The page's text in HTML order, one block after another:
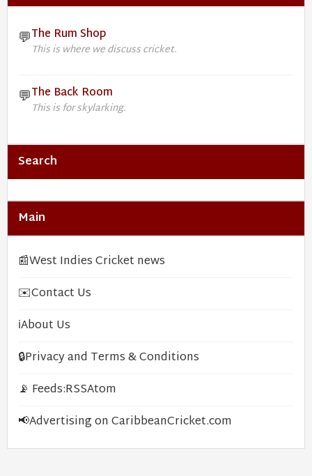
💬The Rum Shop
This is where we discuss cricket.
💬The Back Room
This is for skylarking.
Search
Main
📰West Indies Cricket news
✉️Contact Us
ℹ️About Us
🔒Privacy and Terms & Conditions
📡 Feeds:RSSAtom
📢Advertising on CaribbeanCricket.com